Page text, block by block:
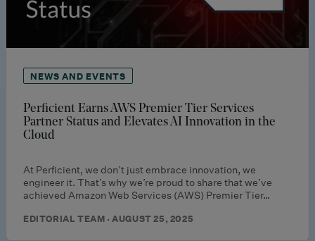
NEWS AND EVENTS
Perficient Earns AWS Premier Tier Services
Partner Status and Elevates AI Innovation in the
Cloud
At Perficient, we don’t just embrace innovation, we
engineer it. That’s why we’re proud to share that we’ve
achieved Amazon Web Services (AWS) Premier Tier…
EDITORIAL TEAM · AUGUST 25, 2025